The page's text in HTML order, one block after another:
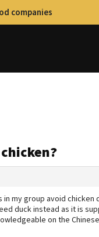
companies
my group avoid
duck instead as it is
on the